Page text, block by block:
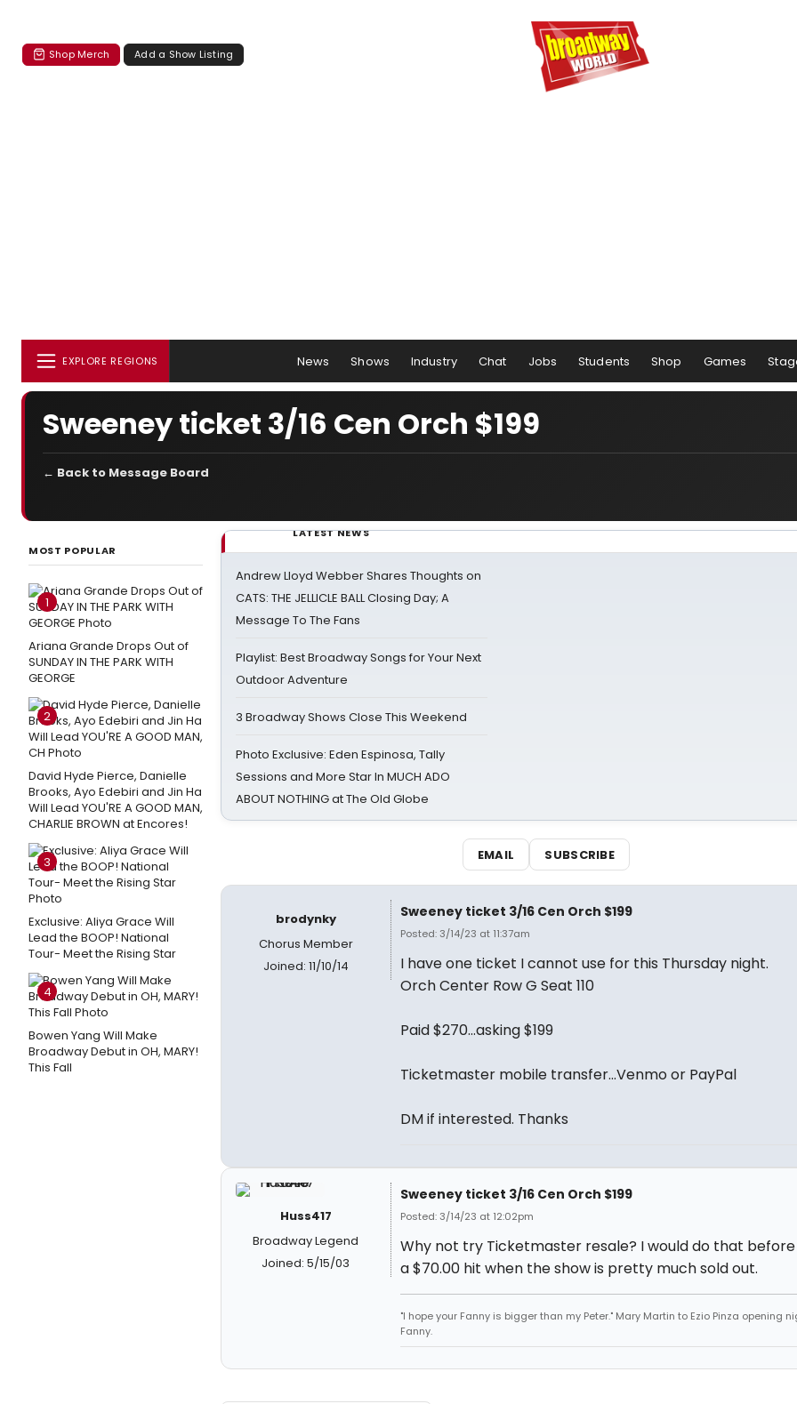
Shop Merch Add a Show Listing
EXPLORE REGIONS News Shows Industry Chat Jobs Students Shop Games
Sweeney ticket 3/16 Cen Orch $199
← Back to Message Board
MOST POPULAR
1
Ariana Grande Drops Out of
SUNDAY IN THE PARK WITH
GEORGE
2
David Hyde Pierce, Danielle
Brooks, Ayo Edebiri and Jin Ha
Will Lead YOU'RE A GOOD MAN,
CHARLIE BROWN at Encores!
3
Exclusive: Aliya Grace Will
Lead the BOOP! National
Tour- Meet the Rising Star
4
Bowen Yang Will Make
Broadway Debut in OH, MARY!
This Fall
LATEST NEWS
Andrew Lloyd Webber Shares Thoughts on
CATS: THE JELLICLE BALL Closing Day; A
Message To The Fans
Playlist: Best Broadway Songs for Your Next
Outdoor Adventure
3 Broadway Shows Close This Weekend
Photo Exclusive: Eden Espinosa, Tally
Sessions and More Star In MUCH ADO
ABOUT NOTHING at The Old Globe
EMAIL SUBSCRIBE
brodynky
Chorus Member
Joined: 11/10/14
Sweeney ticket 3/16 Cen Orch $199
Posted: 3/14/23 at 11:37am
I have one ticket I cannot use for this Thursday night.
Orch Center Row G Seat 110
Paid $270…asking $199
Ticketmaster mobile transfer…Venmo or PayPal
DM if interested. Thanks
Huss417
Broadway Legend
Joined: 5/15/03
Sweeney ticket 3/16 Cen Orch $199
Posted: 3/14/23 at 12:02pm
Why not try Ticketmaster resale? I would do that
a $70.00 hit when the show is pretty much sold out.
"I hope your Fanny is bigger than my Peter." Mary Martin to Ezio Pinza opening
Fanny.